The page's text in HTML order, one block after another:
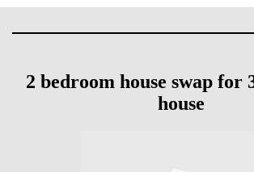
2 bedroom house swap for
house